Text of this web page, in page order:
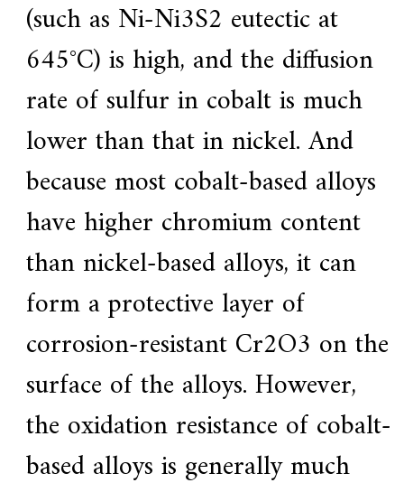
(such as Ni-Ni3S2 eutectic at
645°C) is high, and the diffusion
rate of sulfur in cobalt is much
lower than that in nickel. And
because most cobalt-based alloys
have higher chromium content
than nickel-based alloys, it can
form a protective layer of
corrosion-resistant Cr2O3 on the
surface of the alloys. However,
the oxidation resistance of cobalt-
based alloys is generally much